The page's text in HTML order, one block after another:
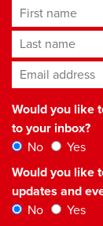
First name
Last name
Email address*
Would you like
to your inbox?
No
Yes
Would you like
updates and
No
Yes